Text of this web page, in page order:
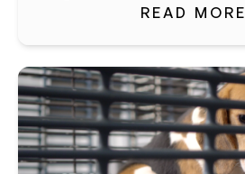
READ MORE